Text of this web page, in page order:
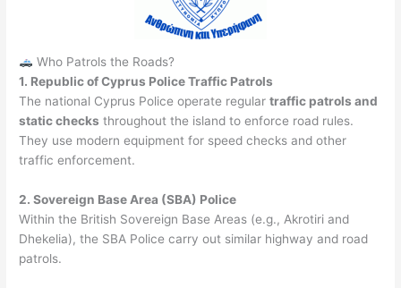
Who Patrols the Roads?
1. Republic of Cyprus Police Traffic Patrols
The national Cyprus Police operate regulartraffic patrols and
static checks throughout the island to enforce road rules.
They use modern equipment for speed checks and other
traffic enforcement.
2. Sovereign Base Area (SBA) Police
Within the British Sovereign Base Areas (e.g., Akrotiri and
Dhekelia), the SBA Police carry out similar highway and road
patrols.